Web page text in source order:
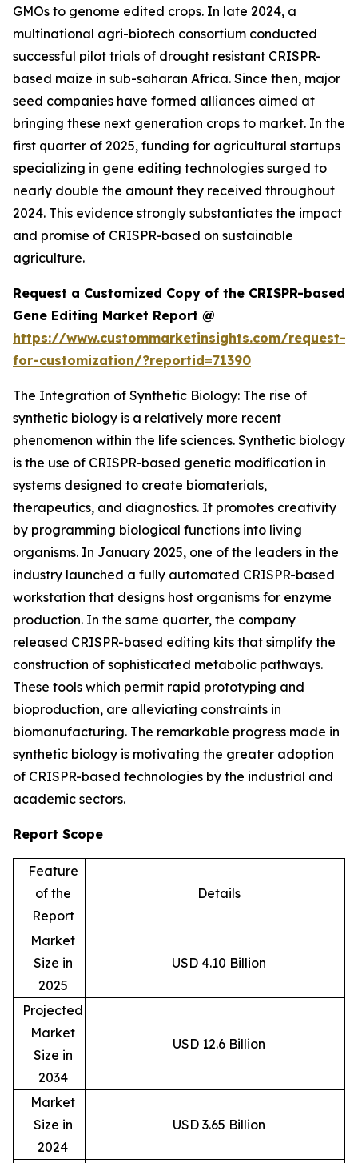
GMOs to genome edited crops. In late 2024, a
multinational agri-biotech consortium conducted
successful pilot trials of drought resistant CRISPR-
based maize in sub-saharan Africa. Since then, major
seed companies have formed alliances aimed at
bringing these next generation crops to market. In the
first quarter of 2025, funding for agricultural startups
specializing in gene editing technologies surged to
nearly double the amount they received throughout
2024. This evidence strongly substantiates the impact
and promise of CRISPR-based on sustainable
agriculture.
Request a Customized Copy of the CRISPR-based
Gene Editing Market Report @
https://www.custommarketinsights.com/request-
for-customization/?reportid=71390
The Integration of Synthetic Biology: The rise of
synthetic biology is a relatively more recent
phenomenon within the life sciences. Synthetic biology
is the use of CRISPR-based genetic modification in
systems designed to create biomaterials,
therapeutics, and diagnostics. It promotes creativity
by programming biological functions into living
organisms. In January 2025, one of the leaders in the
industry launched a fully automated CRISPR-based
workstation that designs host organisms for enzyme
production. In the same quarter, the company
released CRISPR-based editing kits that simplify the
construction of sophisticated metabolic pathways.
These tools which permit rapid prototyping and
bioproduction, are alleviating constraints in
biomanufacturing. The remarkable progress made in
synthetic biology is motivating the greater adoption
of CRISPR-based technologies by the industrial and
academic sectors.
Report Scope
Feature
of the
Report
Details
Market
Size in
2025
USD 4.10 Billion
Projected
Market
Size in
2034
USD 12.6 Billion
Market
Size in
2024
USD 3.65 Billion